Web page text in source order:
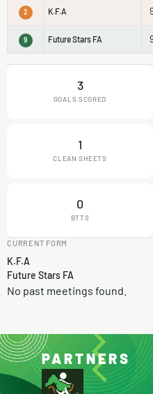
2 K.F.A
9 Future Stars FA
3
GOALS SCORED
1
CLEAN SHEETS
0
BTTS
CURRENT FORM
K.F.A
Future Stars FA
No past meetings found.
PARTNERS